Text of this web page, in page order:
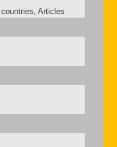
Articles